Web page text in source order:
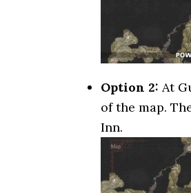
Option 2: At
of the map.
Inn.